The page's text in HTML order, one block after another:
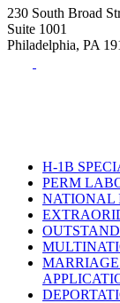
230 South Broad
Suite 1001
Philadelphia, PA
H-1B
PERM
NATIONAL